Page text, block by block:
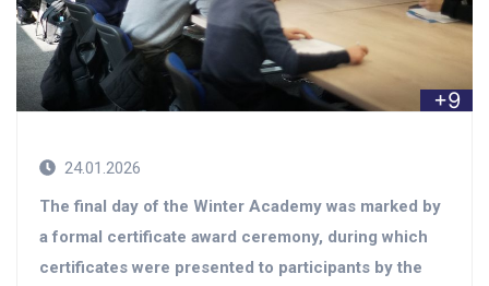
+9
24.01.2026
The final day of the Winter Academy was marked by
a formal certificate award ceremony, during which
certificates were presented to participants by the